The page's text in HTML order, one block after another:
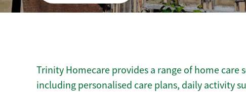
Trinity Homecare provides a range of home care
including personalised care plans, daily activity